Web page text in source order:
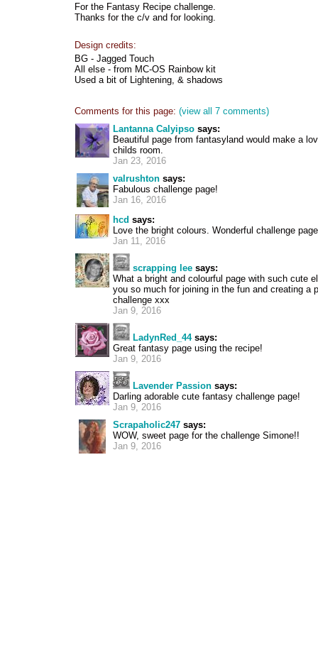
For the Fantasy Recipe challenge.
Thanks for the c/v and for looking.
Design credits:
BG - Jagged Touch
All else - from MC-OS Rainbow kit
Used a bit of Lightening, & shadows
Comments for this page: (view all 7 comments)
Lantanna Calyipso says:
Beautiful page from fantasyland would make a
childs room.
Jan 23, 2016
valrushton says:
Fabulous challenge page!
Jan 16, 2016
hcd says:
Love the bright colours. Wonderful challenge
Jan 11, 2016
scrapping lee says:
What a bright and colourful page with such cute
you so much for joining in the fun and creating a
challenge xxx
Jan 9, 2016
LadynRed_44says:
Great fantasy page using the recipe!
Jan 9, 2016
Lavender Passion says:
Darling adorable cute fantasy challenge page!
Jan 9, 2016
Scrapaholic247 says:
WOW, sweet page for the challenge Simone!!
Jan 9, 2016